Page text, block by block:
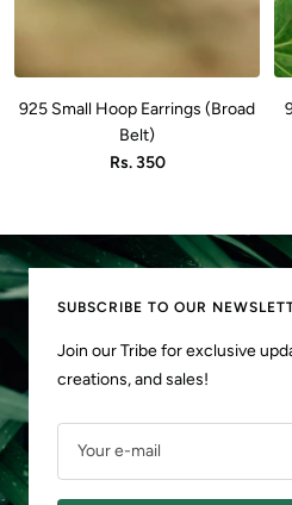
925 Small Hoop Earrings (Broad
Belt)
Sale
Rs. 350
SUBSCRIBE TO OUR
Join our Tribe for exclusive
creations, and sales!
Your e-mail